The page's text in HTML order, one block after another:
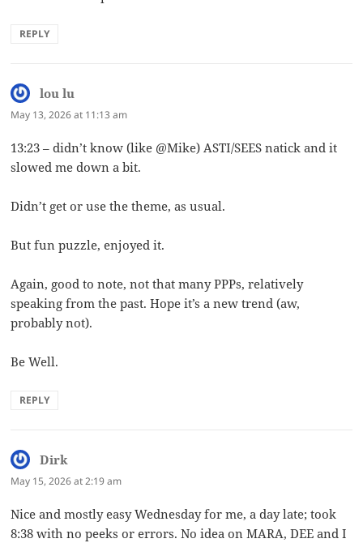
REPLY
lou lu
May 13, 2026 at 11:13 am
13:23 – didn’t know (like @Mike) ASTI/SEES natick and it
slowed me down a bit.
Didn’t get or use the theme, as usual.
But fun puzzle, enjoyed it.
Again, good to note, not that many PPPs, relatively
speaking from the past. Hope it’s a new trend (aw,
probably not).
Be Well.
REPLY
Dirk
May 15, 2026 at 2:19 am
Nice and mostly easy Wednesday for me, a day late; took
8:38 with no peeks or errors. No idea on MARA, DEE and I